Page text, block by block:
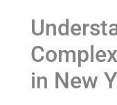
in New